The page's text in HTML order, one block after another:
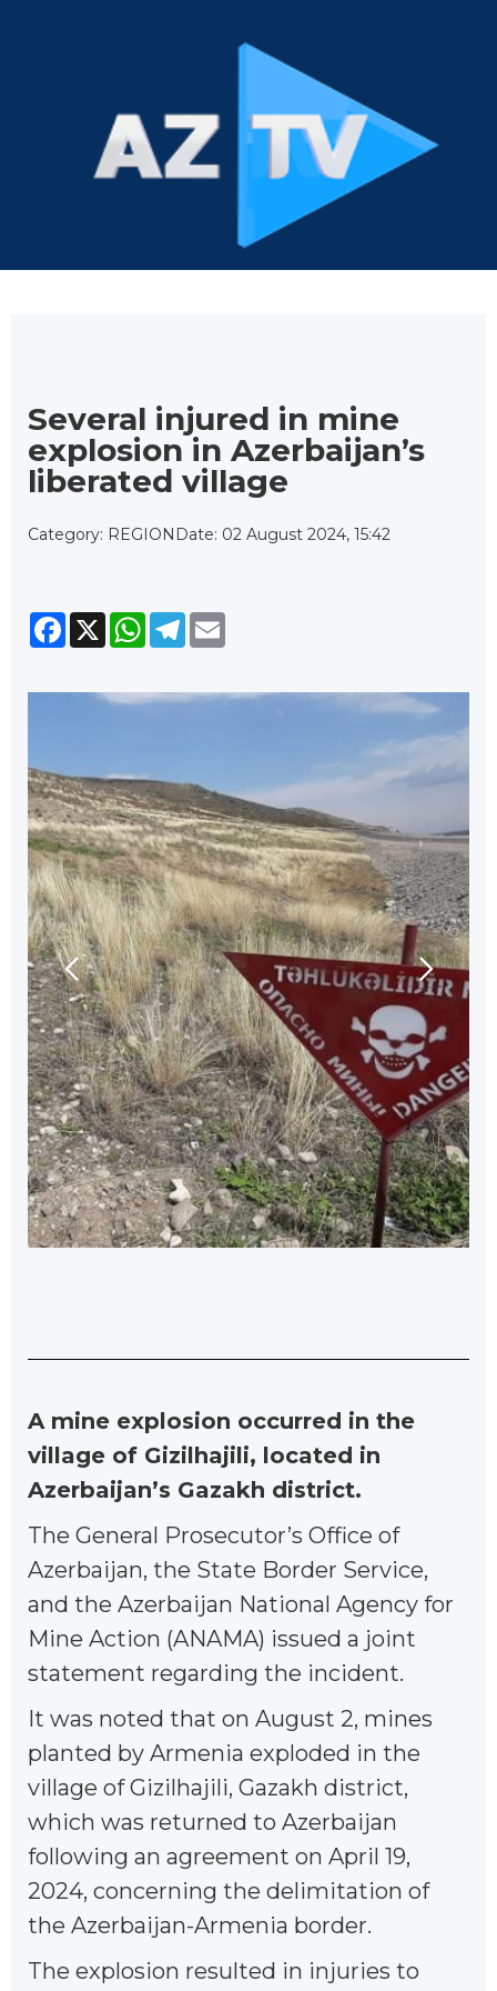
Several injured in mine
explosion in Azerbaijan’s
liberated village
Category: REGION Date: 02 August 2024, 15:42
Facebook
X WhatsApp
Telegram
A mine explosion occurred in the
village of Gizilhajili, located in
Azerbaijan’s Gazakh district.
The General Prosecutor’s Office of
Azerbaijan, the State Border Service,
and the Azerbaijan National Agency for
Mine Action (ANAMA) issued a joint
statement regarding the incident.
It was noted that on August 2, mines
planted by Armenia exploded in the
village of Gizilhajili, Gazakh district,
which was returned to Azerbaijan
following an agreement on April 19,
2024, concerning the delimitation of
the Azerbaijan-Armenia border.
The explosion resulted in injuries to